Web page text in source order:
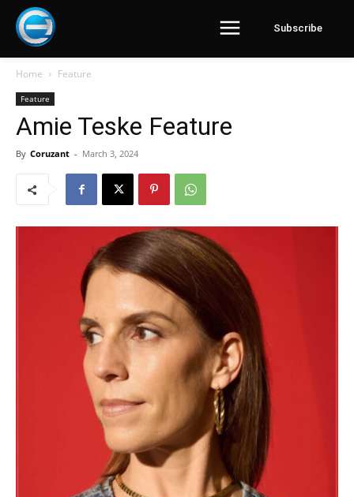
Subscribe
Home Feature
Feature
Amie Teske Feature
By Coruzant - March 3, 2024